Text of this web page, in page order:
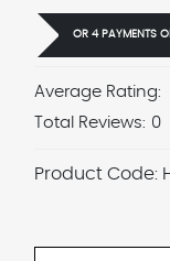
OR 4 PAYMENTS
Average Rating:
Total Reviews: 0
Product Code: